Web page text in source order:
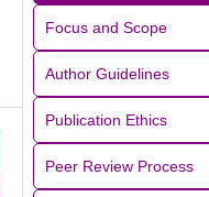
Focus and Scope
Author Guidelines
Publication Ethics
Peer Review Process